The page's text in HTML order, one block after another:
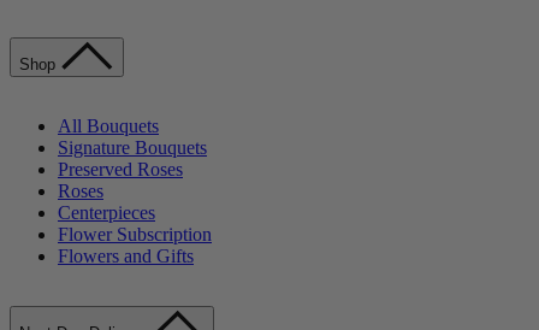
Shop
All Bouquets
Signature Bouquets
Preserved Roses
Roses
Centerpieces
Flower Subscription
Flowers and Gifts